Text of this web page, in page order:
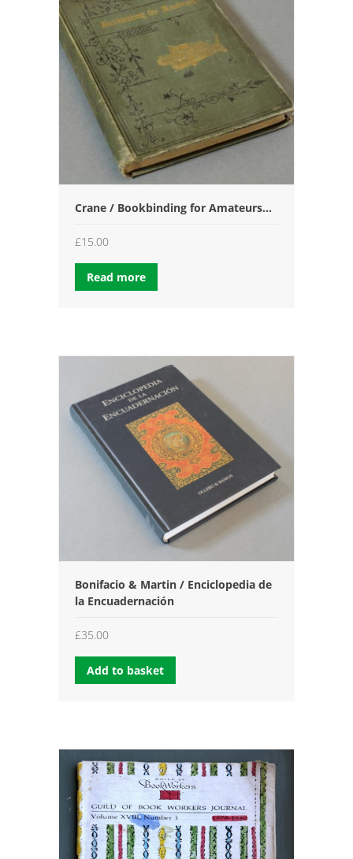
Crane / Bookbinding for Amateurs…
£15.00
Read more
Bonifacio & Martin / Enciclopedia de
la Encuadernación
£35.00
Add to basket